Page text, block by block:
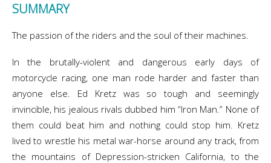
SUMMARY
The passion of the riders and the soul of their machines.
In the brutally-violent and dangerous early days of
motorcycle racing, one man rode harder and faster than
anyone else. Ed Kretz was so tough and seemingly
invincible, his jealous rivals dubbed him “Iron Man.” None of
them could beat him and nothing could stop him. Kretz
lived to wrestle his metal war-horse around any track, from
the mountains of Depression-stricken California, to the